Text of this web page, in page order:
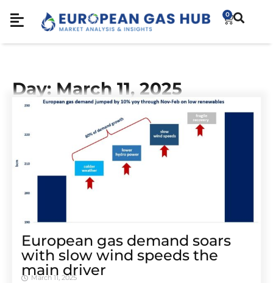
0
Day: March 11, 2025
European gas demand soars
with slow wind speeds the
main driver
March 11, 2025